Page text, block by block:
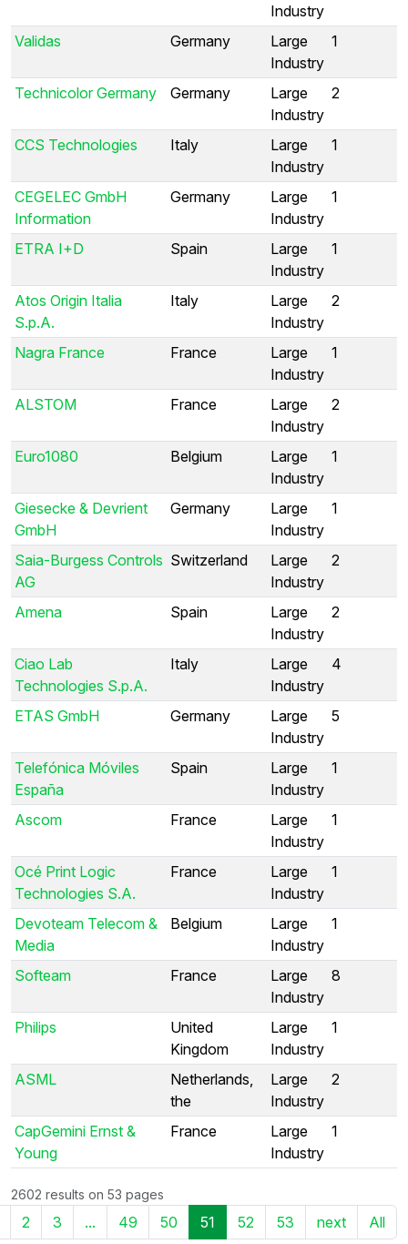
Industry
Validas Germany
Large
Industry
1
Technicolor Germany Germany
Large
Industry
2
CCS Technologies Italy
Large
Industry
1
CEGELEC GmbH
Information
Germany
Large
Industry
1
ETRA I+D Spain
Large
Industry
1
Atos Origin Italia
S.p.A.
Italy
Large
Industry
2
Nagra France France
Large
Industry
1
ALSTOM France
Large
Industry
2
Euro1080 Belgium
Large
Industry
1
Giesecke & Devrient
GmbH
Germany
Large
Industry
1
Saia-Burgess Controls
AG
Switzerland
Large
Industry
2
Amena Spain
Large
Industry
2
Ciao Lab
Technologies S.p.A.
Italy
Large
Industry
4
ETAS GmbH Germany
Large
Industry
5
Telefónica Móviles
España
Spain
Large
Industry
1
Ascom France
Large
Industry
1
Océ Print Logic
Technologies S.A.
France
Large
Industry
1
Devoteam Telecom &
Media
Belgium
Large
Industry
1
Softeam France
Large
Industry
8
Philips
United
Kingdom
Large
Industry
1
ASML
Netherlands,
the
Large
Industry
2
CapGemini Ernst &
Young
France
Large
Industry
1
2602 results on 53 pages
2 3 ... 49 50 51 52 53 next All